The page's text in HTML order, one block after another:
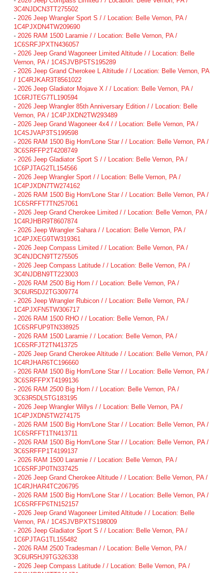
3C4NJDCN3TT275502
- 2026 Jeep Wrangler Sport S / / Location: Belle Vernon, PA /
1C4PJXDN4TW209690
- 2026 RAM 1500 Laramie / / Location: Belle Vernon, PA /
1C6SRFJPXTN436057
- 2026 Jeep Grand Wagoneer Limited Altitude / / Location: Belle
Vernon, PA / 1C4SJVBP5TS195289
- 2026 Jeep Grand Cherokee L Altitude / / Location: Belle Vernon, PA
/ 1C4RJKAR3T8561022
- 2026 Jeep Gladiator Mojave X / / Location: Belle Vernon, PA /
1C6RJTEG7TL190594
- 2026 Jeep Wrangler 85th Anniversary Edition / / Location: Belle
Vernon, PA / 1C4PJXDN2TW293489
- 2026 Jeep Grand Wagoneer 4x4 / / Location: Belle Vernon, PA /
1C4SJVAP3TS199598
- 2026 RAM 1500 Big Horn/Lone Star / / Location: Belle Vernon, PA /
3C6SRFFP2T4208749
- 2026 Jeep Gladiator Sport S / / Location: Belle Vernon, PA /
1C6PJTAG2TL154566
- 2026 Jeep Wrangler Sport / / Location: Belle Vernon, PA /
1C4PJXDN7TW274162
- 2026 RAM 1500 Big Horn/Lone Star / / Location: Belle Vernon, PA /
1C6SRFFT7TN257061
- 2026 Jeep Grand Cherokee Limited / / Location: Belle Vernon, PA /
1C4RJHBR9T8607874
- 2026 Jeep Wrangler Sahara / / Location: Belle Vernon, PA /
1C4PJXEG9TW319361
- 2026 Jeep Compass Limited / / Location: Belle Vernon, PA /
3C4NJDCN9TT275505
- 2026 Jeep Compass Latitude / / Location: Belle Vernon, PA /
3C4NJDBN9TT223003
- 2026 RAM 2500 Big Horn / / Location: Belle Vernon, PA /
3C6UR5DJ2TG309774
- 2026 Jeep Wrangler Rubicon / / Location: Belle Vernon, PA /
1C4PJXFN5TW306717
- 2026 RAM 1500 RHO / / Location: Belle Vernon, PA /
1C6SRFUP9TN338925
- 2026 RAM 1500 Laramie / / Location: Belle Vernon, PA /
1C6SRFJT2TN413725
- 2026 Jeep Grand Cherokee Altitude / / Location: Belle Vernon, PA /
1C4RJHAR6TC196660
- 2026 RAM 1500 Big Horn/Lone Star / / Location: Belle Vernon, PA /
3C6SRFFPXT4199136
- 2026 RAM 2500 Big Horn / / Location: Belle Vernon, PA /
3C63R5DL5TG183195
- 2026 Jeep Wrangler Willys / / Location: Belle Vernon, PA /
1C4PJXDN5TW274175
- 2026 RAM 1500 Big Horn/Lone Star / / Location: Belle Vernon, PA /
1C6SRFFT1TN413711
- 2026 RAM 1500 Big Horn/Lone Star / / Location: Belle Vernon, PA /
3C6SRFFP1T4199137
- 2026 RAM 1500 Laramie / / Location: Belle Vernon, PA /
1C6SRFJP0TN337425
- 2026 Jeep Grand Cherokee Altitude / / Location: Belle Vernon, PA /
1C4RJHAR4TC206795
- 2026 RAM 1500 Big Horn/Lone Star / / Location: Belle Vernon, PA /
1C6SRFFP6TN152157
- 2026 Jeep Grand Wagoneer Limited Altitude / / Location: Belle
Vernon, PA / 1C4SJVBPXTS198009
- 2026 Jeep Gladiator Sport S / / Location: Belle Vernon, PA /
1C6PJTAG1TL155482
- 2026 RAM 2500 Tradesman / / Location: Belle Vernon, PA /
3C6UR5HJ9TG326338
- 2026 Jeep Compass Latitude / / Location: Belle Vernon, PA /